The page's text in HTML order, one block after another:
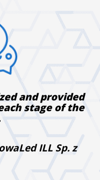
and provided
stage of the
ILL Sp. z